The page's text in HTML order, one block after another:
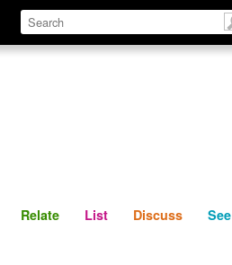
Define Relate Discuss
Relate List Discuss See